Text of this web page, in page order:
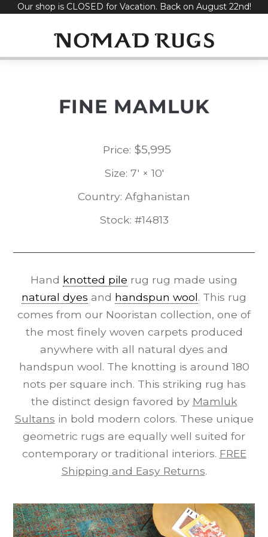
SkipOur shop is CLOSED for Vacation. Back on August 22nd!
FINE MAMLUK
Price: $5,995
Size: 7' × 10'
Country: Afghanistan
Stock: #14813
Hand knotted pile rug rug made using
natural dyes and handspun wool. This rug
comes from our Nooristan collection, one of
the most finely woven carpets produced
anywhere with all natural dyes and
handspun wool. The knotting is around 180
nots per square inch. This striking rug has
the distinct design favored by Mamluk
Sultans in bold modern colors. These unique
geometric rugs are equally well suited for
contemporary or traditional interiors. FREE
Shipping and Easy Returns.